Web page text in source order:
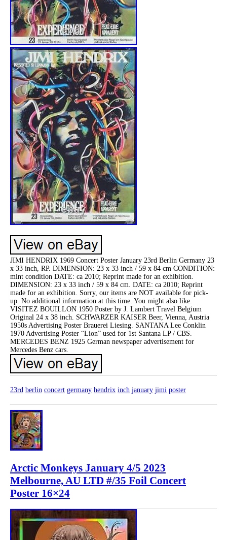
JIMI HENDRIX 1969 Concert Poster January 23rd Berlin Germany 23
x 33 inch, RP. DIMENSION: 23 x 33 inch / 59 x 84 cm CONDITION:
mint condition DATE: ca 2010; Reprint made for an exhibition.
DIMENSION: 23 x 33 inch / 59 x 84 cm. DATE: ca 2010; Reprint
made for an exhibition. Sorry, our items are NOT available for pick-
up. No additional information at this time. You might also like.
VISITEZ BOUILLON 1950 Poster by J. Lambert Travel Belgium
Original 24 x 38 inch. SCHWARZER KAISER Beer, Vienna, Austria
1950s Advertising Poster Brauerei Liesing. SANTANA Lee Conklin
1970 Advertising Poster “Lion” used for 1st Santana LP / CBS.
MERCEDES BENZ 1925 German newspaper advertisement for
Mercedes Benz cars.
23rd berlin concert germany hendrix inch january jimi poster
Arctic Monkeys January 4/5 2023
Melbourne, AU LTD #/35 Foil Concert
Poster 16×24